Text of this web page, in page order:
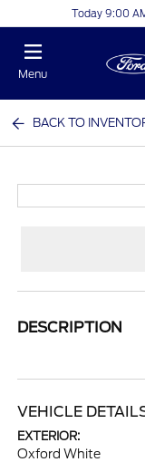
Today 9:00
Menu
BACK TO
DESCRIPTION
VEHICLE
EXTERIOR:
Oxford White